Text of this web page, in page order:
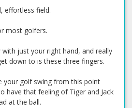
effortless field.
most golfers.
just your right hand, and really
down to is these three fingers.
your golf swing from this point
have that feeling of Tiger and Jack
at the ball.